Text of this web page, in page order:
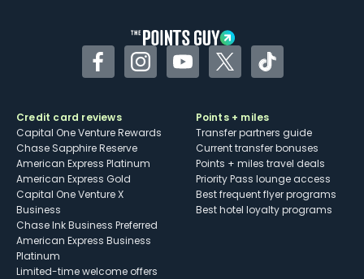
FacebookInstagramYouTubeTwitterTikTok
Credit card reviews
Capital One Venture Rewards
Chase Sapphire Reserve
American Express Platinum
American Express Gold
Capital One Venture X
Business
Chase Ink Business Preferred
American Express Business
Platinum
Limited-time welcome offers
Points + miles
Transfer partners guide
Current transfer bonuses
Points + miles travel deals
Priority Pass lounge access
Best frequent flyer programs
Best hotel loyalty programs